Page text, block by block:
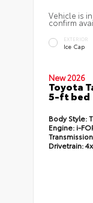
Vehicle is
confirm
EXTERIOR
Ice Cap
New 2026
Toyota
5-ft bed
Body Style:
Engine: i-
Drivetrain: